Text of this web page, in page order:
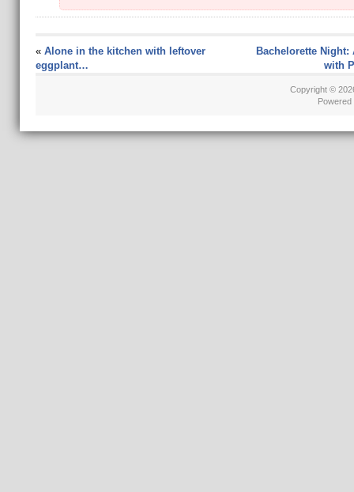
« Alone in the kitchen with leftover
eggplant…
Bachelorette Night:
with
Copyright ©